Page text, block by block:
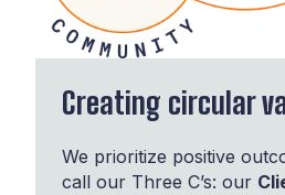
Creating circular
We prioritize positive
call our Three C’s: our